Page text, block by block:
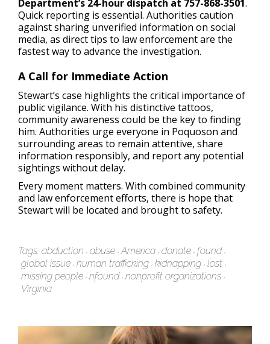
Department’s 24-hour dispatch at 757-868-3501.
Quick reporting is essential. Authorities caution
against sharing unverified information on social
media, as direct tips to law enforcement are the
fastest way to advance the investigation.
A Call for Immediate Action
Stewart’s case highlights the critical importance of
public vigilance. With his distinctive tattoos,
community awareness could be the key to finding
him. Authorities urge everyone in Poquoson and
surrounding areas to remain attentive, share
information responsibly, and report any potential
sightings without delay.
Every moment matters. With combined community
and law enforcement efforts, there is hope that
Stewart will be located and brought to safety.
Tags: abduction abuse America donate found
global issue human trafficking kidnapping lost
missing people nfound nonprofit organizations
Virginia